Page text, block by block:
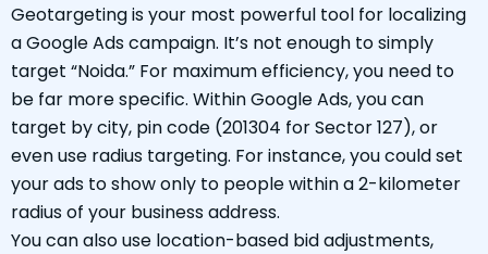
Geotargeting is your most powerful tool for localizing
a Google Ads campaign. It’s not enough to simply
target “Noida.” For maximum efficiency, you need to
be far more specific. Within Google Ads, you can
target by city, pin code (201304 for Sector 127), or
even use radius targeting. For instance, you could set
your ads to show only to people within a 2-kilometer
radius of your business address.
You can also use location-based bid adjustments,